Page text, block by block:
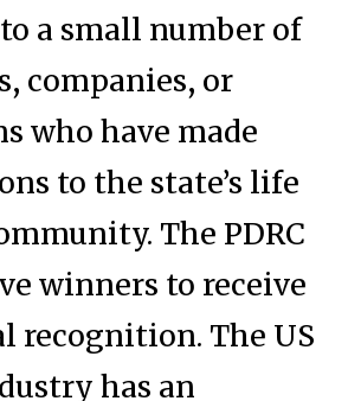
a small number of
companies, or
who have made
to the state’s life
The PDRC
winners to receive
recognition. The US
has an